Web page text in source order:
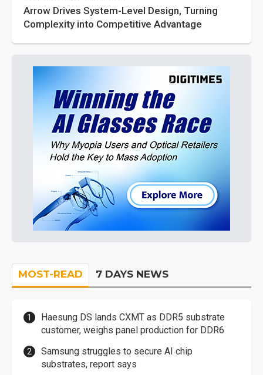
Arrow Drives System-Level Design, Turning
Complexity into Competitive Advantage
MOST-READ 7 DAYS NEWS
Haesung DS lands CXMT as DDR5 substrate
customer, weighs panel production for DDR6
Samsung struggles to secure AI chip
substrates, report says